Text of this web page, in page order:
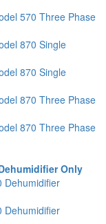
570 Three Phase
870 Single
870 Single
870 Three Phase
870 Three Phase
Only
Dehumidifier
Dehumidifier